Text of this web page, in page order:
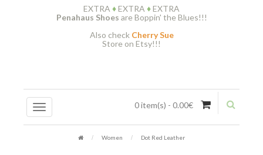
EXTRA ♦EXTRA ♦EXTRA
Penahaus Shoes are Boppin' the Blues!!!
Also check Cherry Sue
Store on Etsy!!!
0 item(s) - 0.00€
Women Dot Red Leather